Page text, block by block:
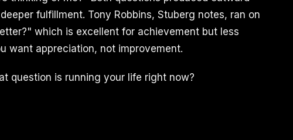
fulfillment. Tony Robbins, Stuberg notes, ran on
which is excellent for achievement but less
want appreciation, not improvement.
question is running your life right now?